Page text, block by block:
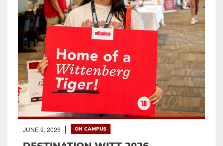
JUNE 9, 2026 ON CAMPUS